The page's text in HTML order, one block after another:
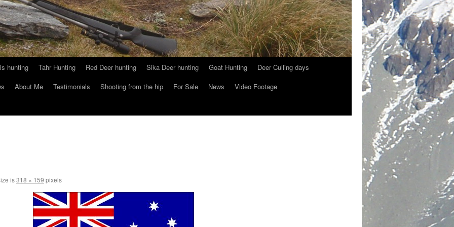
hunting Tahr Hunting Red Deer hunting Sika Deer hunting Goat Hunting
Deer Culling days
About Me Testimonials Shooting from the hip For Sale News
Video Footage
is318 × 159 pixels